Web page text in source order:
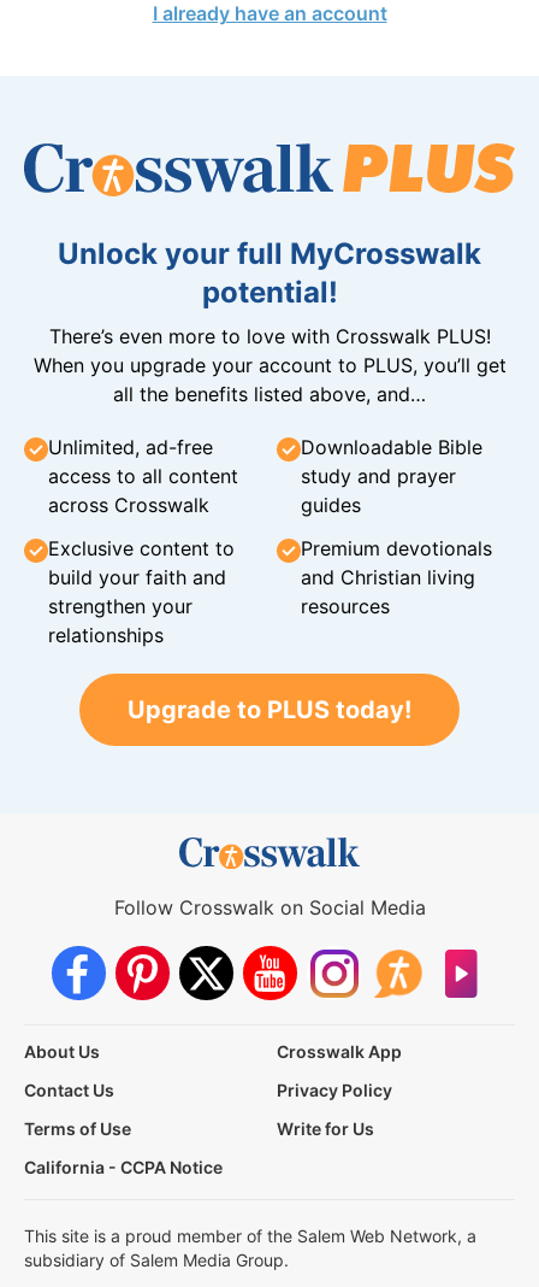
I already have an account
Unlock your full MyCrosswalk
potential!
There’s even more to love with Crosswalk PLUS!
When you upgrade your account to PLUS, you’ll get
all the benefits listed above, and…
Unlimited, ad-free
access to all content
across Crosswalk
Downloadable Bible
study and prayer
guides
Exclusive content to
build your faith and
strengthen your
relationships
Premium devotionals
and Christian living
resources
Upgrade to PLUS today!
Follow Crosswalk on Social Media
About Us
Crosswalk App
Contact Us
Privacy Policy
Terms of Use
Write for Us
California - CCPA Notice
This site is a proud member of the Salem Web Network, a
subsidiary of Salem Media Group.